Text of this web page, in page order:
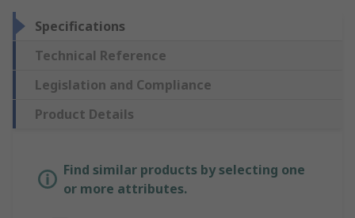
Specifications
Technical Reference
Legislation and Compliance
Product Details
Find similar products by selecting one
or more attributes.